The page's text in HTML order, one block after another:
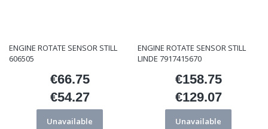
ENGINE ROTATE SENSOR STILL
606505
Price
€66.75
Price
€54.27
Unavailable
ENGINE ROTATE SENSOR STILL
LINDE 7917415670
Price
€158.75
Price
€129.07
Unavailable